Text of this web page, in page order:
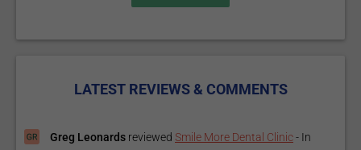
LATEST REVIEWS & COMMENTS
Greg Leonards reviewed Smile More Dental Clinic- In